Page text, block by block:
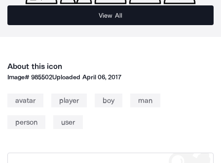
View All
About this icon
Image#985502Uploaded April 06, 2017
avatar player boy man
person user